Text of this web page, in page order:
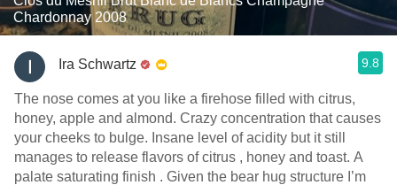
Chardonnay 2008
Ira Schwartz 9.8
The nose comes at you like a firehose filled with citrus,
honey, apple and almond. Crazy concentration that causes
your cheeks to bulge. Insane level of acidity but it still
manages to release flavors of citrus , honey and toast. A
palate saturating finish . Given the bear hug structure I’m